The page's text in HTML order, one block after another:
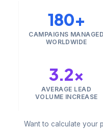
180+
CAMPAIGNS MANAGED
WORLDWIDE
3.2×
AVERAGE LEAD
VOLUME INCREASE
Want to calculate your